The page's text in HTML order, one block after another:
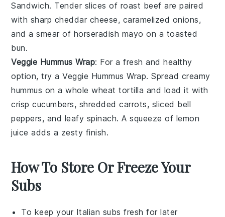
Sandwich. Tender slices of roast beef are paired
with sharp cheddar cheese, caramelized onions,
and a smear of horseradish mayo on a toasted
bun.
Veggie Hummus Wrap: For a fresh and healthy
option, try aVeggie Hummus Wrap. Spread creamy
hummus on a whole wheattortilla and load it with
crispcucumbers, shreddedcarrots, sliced bell
peppers, and leafy spinach. A squeeze of lemon
juice adds a zesty finish.
How To Store Or Freeze Your
Subs
To keep your Italian subs fresh for later